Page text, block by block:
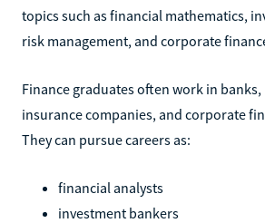
topics such as financial mathematics,
risk management, and corporate
Finance graduates often work in
insurance companies, and corporate
They can pursue careers as:
financial analysts
investment bankers